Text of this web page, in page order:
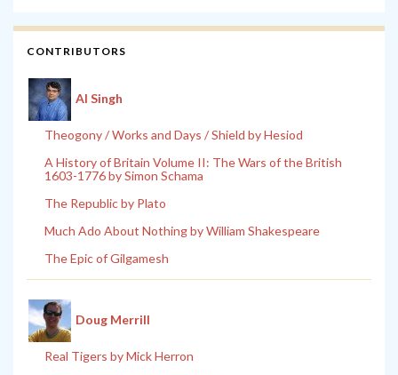
CONTRIBUTORS
Al Singh
Theogony / Works and Days / Shield by Hesiod
A History of Britain Volume II: The Wars of the British
1603-1776 by Simon Schama
The Republic by Plato
Much Ado About Nothing by William Shakespeare
The Epic of Gilgamesh
Doug Merrill
Real Tigers by Mick Herron